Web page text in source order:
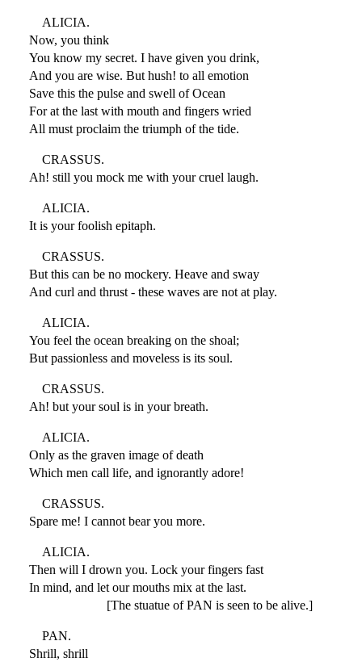
ALICIA.
Now, you think
You know my secret. I have given you drink,
And you are wise. But hush! to all emotion
Save this the pulse and swell of Ocean
For at the last with mouth and fingers wried
All must proclaim the triumph of the tide.
CRASSUS.
Ah! still you mock me with your cruel laugh.
ALICIA.
It is your foolish epitaph.
CRASSUS.
But this can be no mockery. Heave and sway
And curl and thrust - these waves are not at play.
ALICIA.
You feel the ocean breaking on the shoal;
But passionless and moveless is its soul.
CRASSUS.
Ah! but your soul is in your breath.
ALICIA.
Only as the graven image of death
Which men call life, and ignorantly adore!
CRASSUS.
Spare me! I cannot bear you more.
ALICIA.
Then will I drown you. Lock your fingers fast
In mind, and let our mouths mix at the last.
[The stuatue of PAN is seen to be alive.]
PAN.
Shrill, shrill